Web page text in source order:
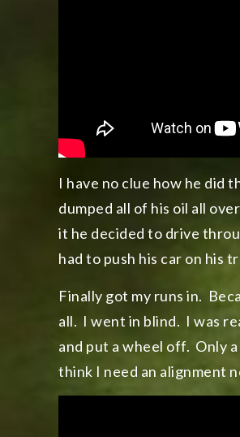
I have no clue how he did
dumped all of his oil all
it he decided to drive
had to push his car on his
Finally got my runs in.
all. I went in blind. I was
and put a wheel off. Only
think I need an alignment